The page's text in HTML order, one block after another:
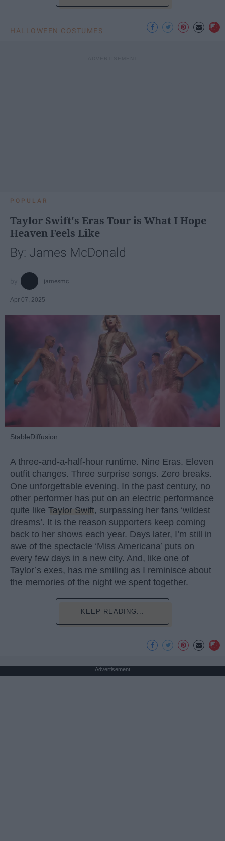
HALLOWEEN COSTUMES
POPULAR
Taylor Swift's Eras Tour is What I Hope
Heaven Feels Like
By: James McDonald
jamesmc
Apr 07, 2025
StableDiffusion
A three-and-a-half-hour runtime. Nine Eras. Eleven
outfit changes. Three surprise songs. Zero breaks.
One unforgettable evening. In the past century, no
other performer has put on an electric performance
quite like Taylor Swift, surpassing her fans ‘wildest
dreams’. It is the reason supporters keep coming
back to her shows each year. Days later, I’m still in
awe of the spectacle ‘Miss Americana’ puts on
every few days in a new city. And, like one of
Taylor’s exes, has me smiling as I reminisce about
the memories of the night we spent together.
KEEP READING...
Advertisement